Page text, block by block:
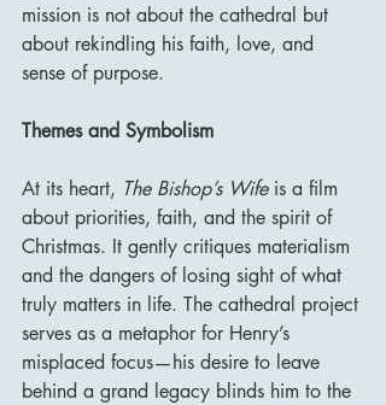
mission is not about the cathedral but
about rekindling his faith, love, and
sense of purpose.
Themes and Symbolism
At its heart, The Bishop’s Wife is a film
about priorities, faith, and the spirit of
Christmas. It gently critiques materialism
and the dangers of losing sight of what
truly matters in life. The cathedral project
serves as a metaphor for Henry’s
misplaced focus—his desire to leave
behind a grand legacy blinds him to the